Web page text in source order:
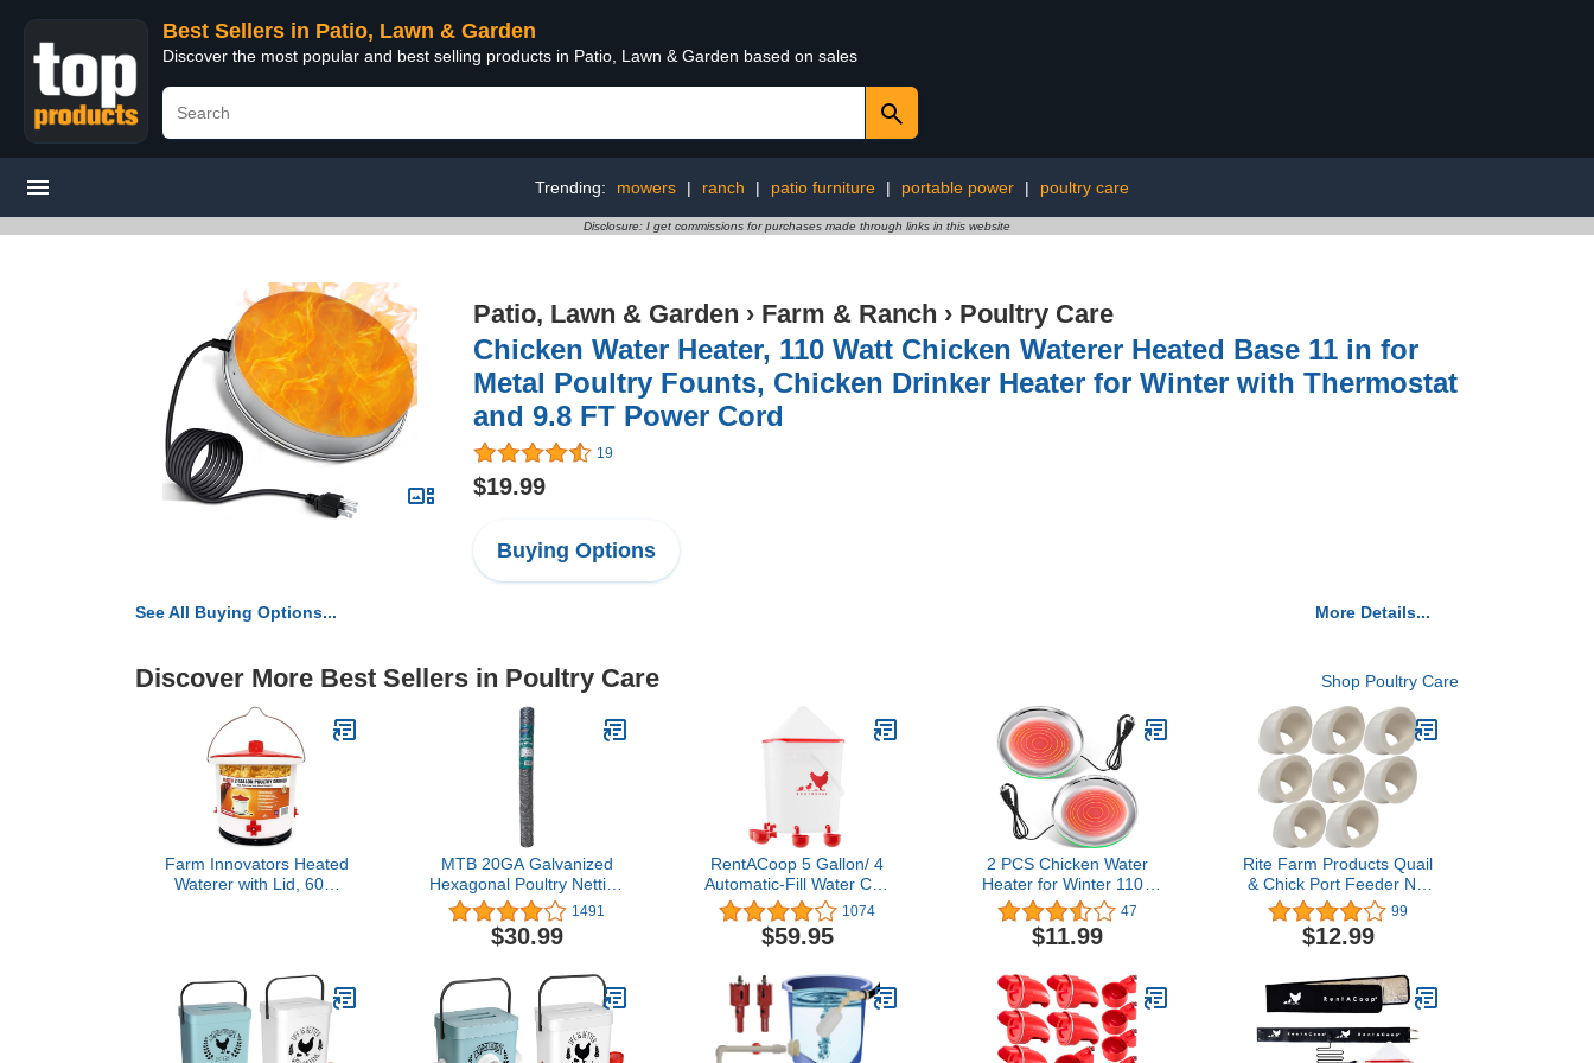
Best Sellers in Patio, Lawn & Garden
Discover the most popular and best selling products in Patio, Lawn & Garden based on sales
Trending: mowers | ranch | patio furniture | portable power | poultry care
Disclosure: I get commissions for purchases made through links in this website
Patio, Lawn & Garden › Farm & Ranch › Poultry Care
Chicken Water Heater, 110 Watt Chicken Waterer Heated Base 11 in for
Metal Poultry Founts, Chicken Drinker Heater for Winter with Thermostat
and 9.8 FT Power Cord
19
$19.99
Buying Options
See All Buying Options... More Details...
Discover More Best Sellers in Poultry Care Shop Poultry Care
Farm Innovators Heated
Waterer with Lid, 60W
Geese
MTB 20GA Galvanized
Hexagonal Poultry Netting
Chicken Wire 36 inches x
50 feet x 2 inches Mesh
1491
$30.99
RentACoop 5 Gallon/ 4
Automatic-Fill Water Cup
Chicken Waterer (Corner
Placement)
1074
$59.95
2 PCS Chicken Water
Heater for Winter 110V
38W Poultry Drinker
Heater Base Surface
Temperature can Reach
Degree Chicken Waterer
Electric Deicer Heated
Base (10.2 Inch, Green)
47
$11.99
Rite Farm Products Quail
& Chick Port Feeder NO
Waste Feed Saver for DIY
Bucket Pail Bin Container
Coturnix (8 Pack), White
99
$12.99